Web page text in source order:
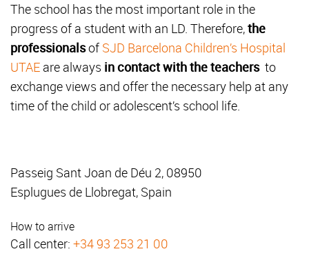
The school has the most important role in the
progress of a student with an LD. Therefore,the
professionalsof SJD Barcelona Children’s Hospital
UTAE are always in contact with the teachersto
exchange views and offer the necessary help at any
time of the child or adolescent’s school life.
Passeig Sant Joan de Déu 2, 08950
Esplugues de Llobregat, Spain
How to arrive
Call center: +34 93 253 21 00